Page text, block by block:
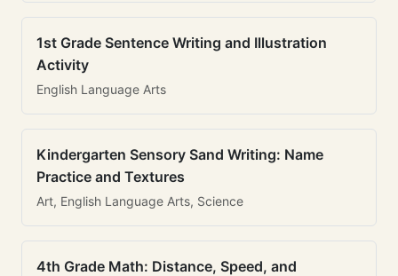
1st Grade Sentence Writing and Illustration
Activity
English Language Arts
Kindergarten Sensory Sand Writing: Name
Practice and Textures
Art, English Language Arts, Science
4th Grade Math: Distance, Speed, and